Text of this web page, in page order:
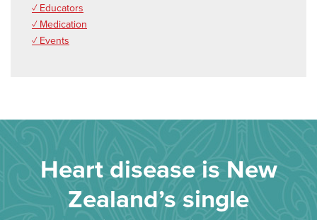
✓ Educators
✓ Medication
✓ Events
Heart disease is New
Zealand’s single